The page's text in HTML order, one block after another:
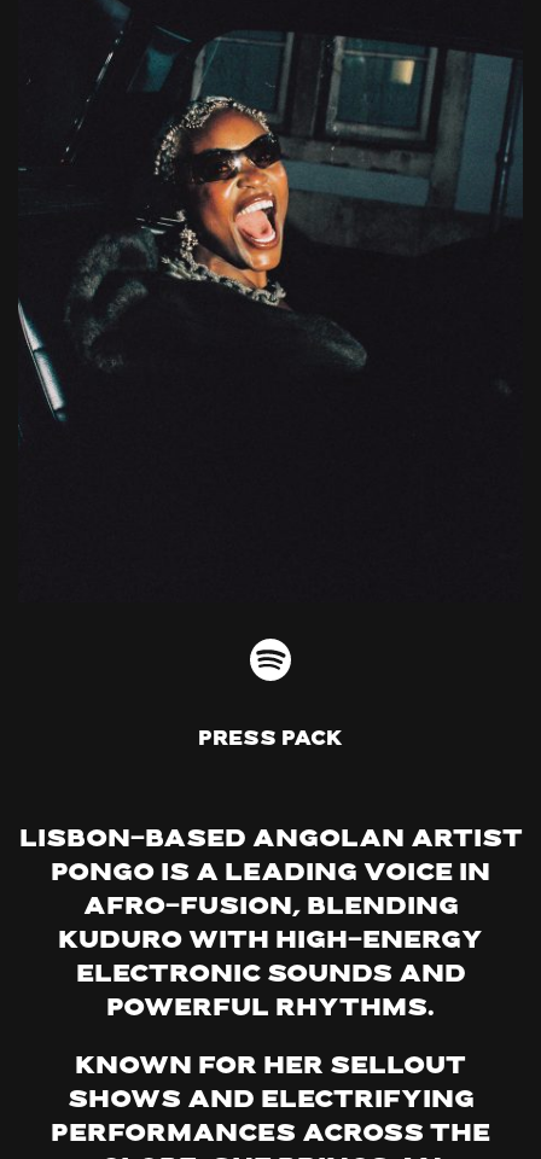
Press Pack
Lisbon-based Angolan artist
Pongo is a leading voice in
Afro-Fusion, blending
Kuduro with high-energy
electronic sounds and
powerful rhythms.
Known for her sellout
shows and electrifying
performances across the